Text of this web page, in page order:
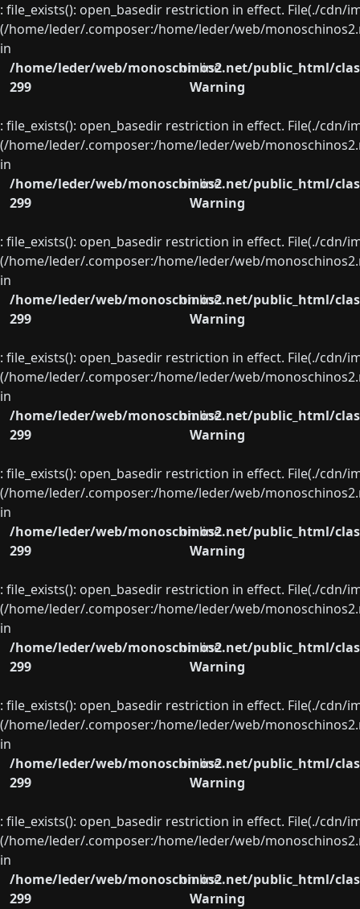
: file_exists(): open_basedir restriction in effect. File(./
(/home/leder/.composer:/home/leder/web/
in
/home/leder/web/monoschinos2.net/public_html/
on line
299
Warning
: file_exists(): open_basedir restriction in effect. File(./
(/home/leder/.composer:/home/leder/web/
in
/home/leder/web/monoschinos2.net/public_html/
on line
299
Warning
: file_exists(): open_basedir restriction in effect. File(./
(/home/leder/.composer:/home/leder/web/
in
/home/leder/web/monoschinos2.net/public_html/
on line
299
Warning
: file_exists(): open_basedir restriction in effect. File(./
(/home/leder/.composer:/home/leder/web/
in
/home/leder/web/monoschinos2.net/public_html/
on line
299
Warning
: file_exists(): open_basedir restriction in effect. File(./
(/home/leder/.composer:/home/leder/web/
in
/home/leder/web/monoschinos2.net/public_html/
on line
299
Warning
: file_exists(): open_basedir restriction in effect. File(./
(/home/leder/.composer:/home/leder/web/
in
/home/leder/web/monoschinos2.net/public_html/
on line
299
Warning
: file_exists(): open_basedir restriction in effect. File(./
(/home/leder/.composer:/home/leder/web/
in
/home/leder/web/monoschinos2.net/public_html/
on line
299
Warning
: file_exists(): open_basedir restriction in effect. File(./
(/home/leder/.composer:/home/leder/web/
in
/home/leder/web/monoschinos2.net/public_html/
on line
299
Warning